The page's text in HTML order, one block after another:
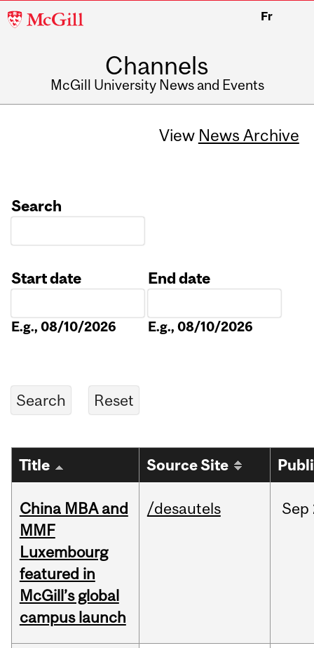
McGill
Fr
Channels
McGill University News and Events
View News Archive
Search
Start date
E.g., 08/10/2026
End date
E.g., 08/10/2026
Title Source Site
China MBA and
MMF
Luxembourg
featured in
McGill’s global
campus launch
/desautels Sep